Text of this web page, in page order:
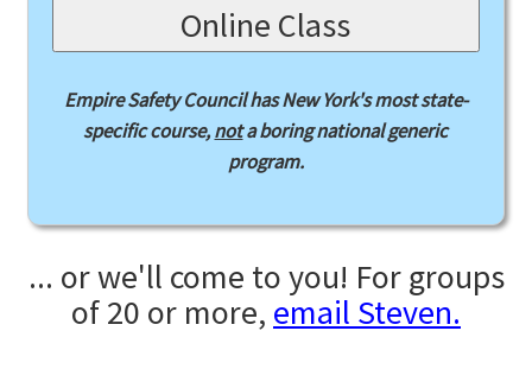
Online Class
Empire Safety Council has New York's most state-
specific course,nota boring national generic
program.
... or we'll come to you! For groups
of 20 or more, email Steven.